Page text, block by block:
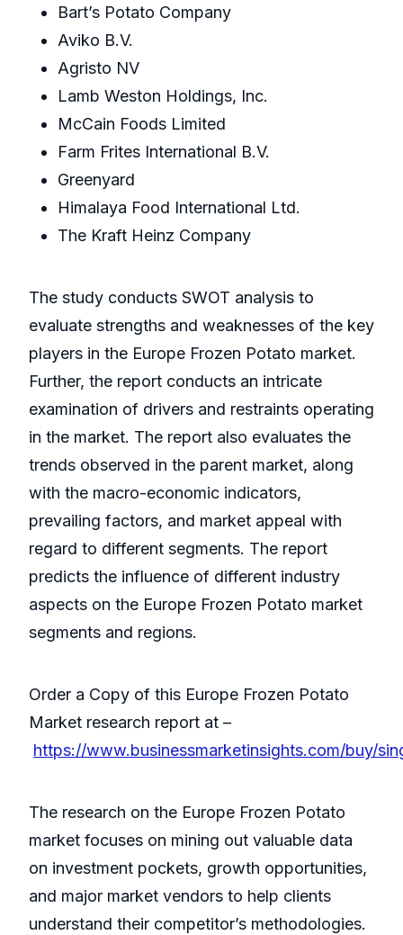
Bart’s Potato Company
Aviko B.V.
Agristo NV
Lamb Weston Holdings, Inc.
McCain Foods Limited
Farm Frites International B.V.
Greenyard
Himalaya Food International Ltd.
The Kraft Heinz Company
The study conducts SWOT analysis to
evaluate strengths and weaknesses of the key
players in the Europe Frozen Potato market.
Further, the report conducts an intricate
examination of drivers and restraints operating
in the market. The report also evaluates the
trends observed in the parent market, along
with the macro-economic indicators,
prevailing factors, and market appeal with
regard to different segments. The report
predicts the influence of different industry
aspects on the Europe Frozen Potato market
segments and regions.
Order a Copy of this Europe Frozen Potato
Market research report at –
https://www.businessmarketinsights.com/buy/
The research on the Europe Frozen Potato
market focuses on mining out valuable data
on investment pockets, growth opportunities,
and major market vendors to help clients
understand their competitor’s methodologies.